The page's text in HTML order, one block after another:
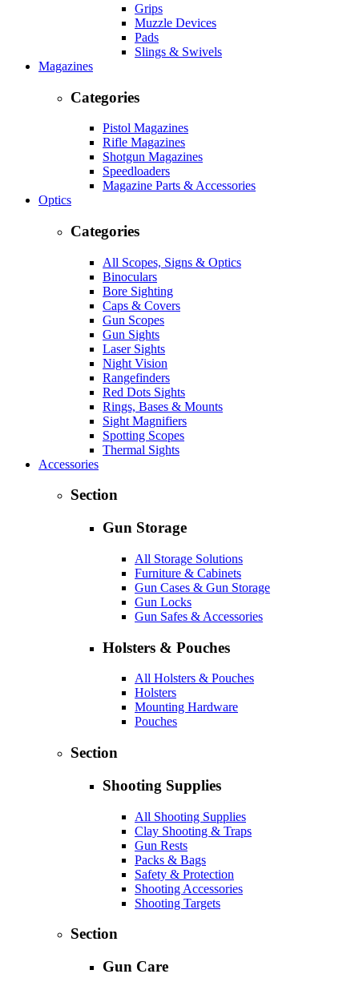
Grips
Muzzle Devices
Pads
Slings & Swivels
Magazines
Categories
Pistol Magazines
Rifle Magazines
Shotgun Magazines
Speedloaders
Magazine Parts & Accessories
Optics
Categories
All Scopes, Signs & Optics
Binoculars
Bore Sighting
Caps & Covers
Gun Scopes
Gun Sights
Laser Sights
Night Vision
Rangefinders
Red Dots Sights
Rings, Bases & Mounts
Sight Magnifiers
Spotting Scopes
Thermal Sights
Accessories
Section
Gun Storage
All Storage Solutions
Furniture & Cabinets
Gun Cases & Gun Storage
Gun Locks
Gun Safes & Accessories
Holsters & Pouches
All Holsters & Pouches
Holsters
Mounting Hardware
Pouches
Section
Shooting Supplies
All Shooting Supplies
Clay Shooting & Traps
Gun Rests
Packs & Bags
Safety & Protection
Shooting Accessories
Shooting Targets
Section
Gun Care